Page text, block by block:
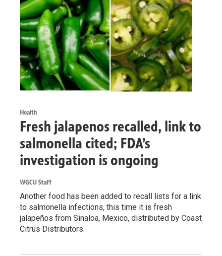
Health
Fresh jalapenos recalled, link to
salmonella cited; FDA’s
investigation is ongoing
WGCU Staff
Another food has been added to recall lists for a link
to salmonella infections, this time it is fresh
jalapeños from Sinaloa, Mexico, distributed by Coast
Citrus Distributors.